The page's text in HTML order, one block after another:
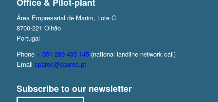
Office & Pilot-plant
Área Empresarial de Marim, Lote C
8700-221 Olhão
Portugal
Phone + 351 289 435 145(national landline network call)
Email sparos@sparos.pt
Subscribe to our newsletter